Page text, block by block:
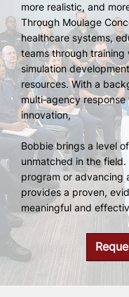
more realistic, and
Through Moulage
healthcare systems,
teams through training
simulation
resources. With a
multi‑agency
innovation,
Bobbie brings a level
unmatched in the field.
program or advancing
provides a proven,
meaningful and